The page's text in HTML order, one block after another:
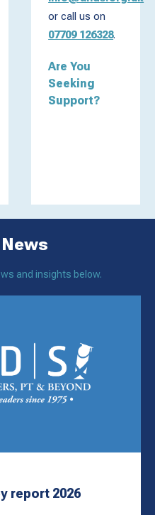
or call us on
07709 126328.
Are You
Seeking
Support?
and insights below.
report 2026